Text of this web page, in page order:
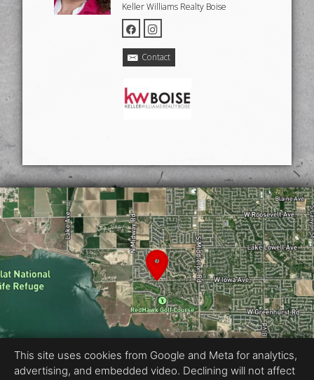
Keller Williams Realty Boise
Contact
This site uses cookies from Google and Meta for analytics,
advertising, and embedded video. Declining will not affect